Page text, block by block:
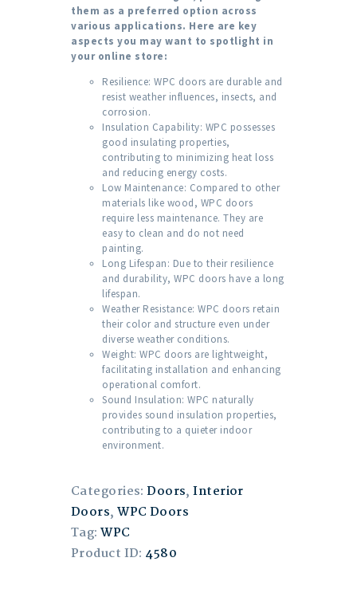
them as a preferred option across
various applications. Here are key
aspects you may want to spotlight in
your online store:
Resilience: WPC doors are durable and
resist weather influences, insects, and
corrosion.
Insulation Capability: WPC possesses
good insulating properties,
contributing to minimizing heat loss
and reducing energy costs.
Low Maintenance: Compared to other
materials like wood, WPC doors
require less maintenance. They are
easy to clean and do not need
painting.
Long Lifespan: Due to their resilience
and durability, WPC doors have a long
lifespan.
Weather Resistance: WPC doors retain
their color and structure even under
diverse weather conditions.
Weight: WPC doors are lightweight,
facilitating installation and enhancing
operational comfort.
Sound Insulation: WPC naturally
provides sound insulation properties,
contributing to a quieter indoor
environment.
Categories:Doors,Interior
Doors,WPC Doors
Tag:WPC
Product ID: 4580